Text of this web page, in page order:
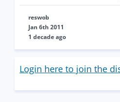
reswob
Jan 6th 2011
1 decade ago
Login here to join the